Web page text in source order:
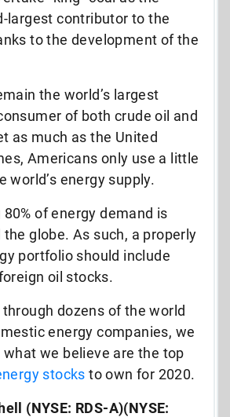
largest contributor to the
to the development of the
the world’s largest
of both crude oil and
as much as the United
Americans only use a little
world’s energy supply.
of energy demand is
globe. As such, a properly
portfolio should include
oil stocks.
dozens of the world
energy companies, we
we believe are the top
stocks to own for 2020.
(NYSE: RDS-A)(NYSE: